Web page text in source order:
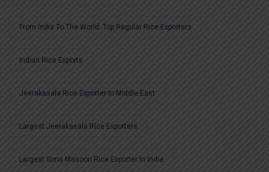
From India To The World: Top Regular Rice Exporters
Indian Rice Exports
Jeerakasala Rice Exporter In Middle East
Largest Jeerakasala Rice Exporters
Largest Sona Masoori Rice Exporter In India